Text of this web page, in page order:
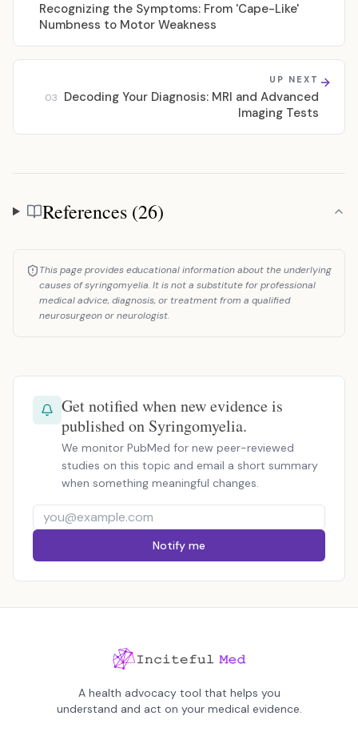
Recognizing the Symptoms: From 'Cape-Like'
Numbness to Motor Weakness
UP NEXT
03
Decoding Your Diagnosis: MRI and Advanced
Imaging Tests
References
References (26)
This page provides educational information about the underlying
causes of syringomyelia. It is not a substitute for professional
medical advice, diagnosis, or treatment from a qualified
neurosurgeon or neurologist.
Get notified when new evidence is
published on Syringomyelia.
We monitor PubMed for new peer-reviewed
studies on this topic and email a short summary
when something meaningful changes.
Notify me
A health advocacy tool that helps you
understand and act on your medical evidence.